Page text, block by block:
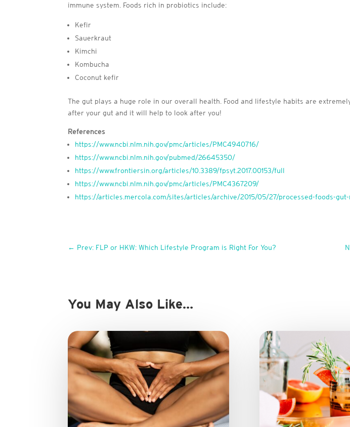
immune system. Foods rich in probiotics include:
Kefir
Sauerkraut
Kimchi
Kombucha
Coconut kefir
The gut plays a huge role in our overall health. Food and lifestyle habits are
after your gut and it will help to look after you!
References
https://www.ncbi.nlm.nih.gov/pmc/articles/PMC4940716/
https://www.ncbi.nlm.nih.gov/pubmed/26645350/
https://www.frontiersin.org/articles/10.3389/fpsyt.2017.00153/full
https://www.ncbi.nlm.nih.gov/pmc/articles/PMC4367209/
https://articles.mercola.com/sites/articles/archive/2015/05/27/processed-foods-gut-
← Prev: FLP or HKW: Which Lifestyle Program is Right For You?
You May Also Like…